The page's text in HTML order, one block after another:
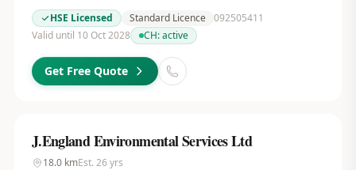
HSE Licensed
Standard Licence 092505411
Valid until 10 Oct 2028
CH:active
Get Free Quote
J.England Environmental Services Ltd
18.0kmEst. 26 yrs